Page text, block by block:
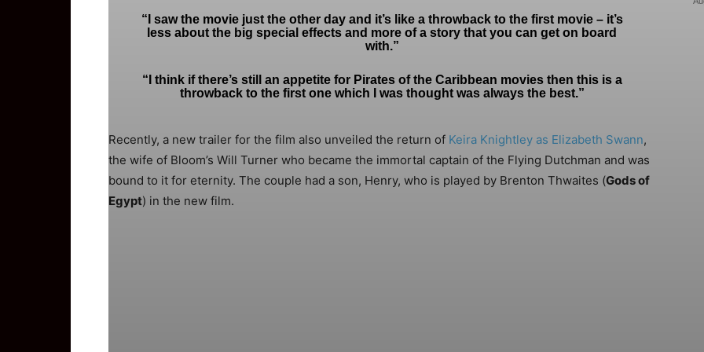
“I saw the movie just the other day and it’s like a throwback to the first movie – it’s
less about the big special effects and more of a story that you can get on board
with.”
“I think if there’s still an appetite for Pirates of the Caribbean movies then this is a
throwback to the first one which I was thought was always the best.”
Recently, a new trailer for the film also unveiled the return of Keira Knightley as Elizabeth Swann,
the wife of Bloom’s Will Turner who became the immortal captain of the Flying Dutchman and was
bound to it for eternity. The couple had a son, Henry, who is played by Brenton Thwaites (Gods of
Egypt) in the new film.